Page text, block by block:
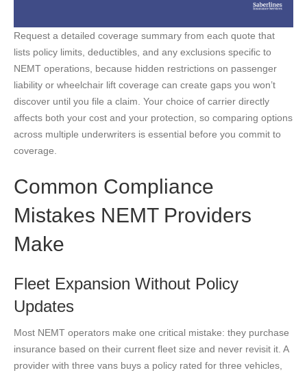
Request a detailed coverage summary from each quote that
lists policy limits, deductibles, and any exclusions specific to
NEMT operations, because hidden restrictions on passenger
liability or wheelchair lift coverage can create gaps you won’t
discover until you file a claim. Your choice of carrier directly
affects both your cost and your protection, so comparing options
across multiple underwriters is essential before you commit to
coverage.
Common Compliance
Mistakes NEMT Providers
Make
Fleet Expansion Without Policy
Updates
Most NEMT operators make one critical mistake: they purchase
insurance based on their current fleet size and never revisit it. A
provider with three vans buys a policy rated for three vehicles,